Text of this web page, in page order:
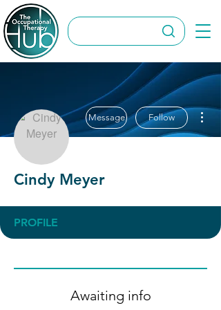
Message Follow
Cindy Meyer
PROFILE
Awaiting info